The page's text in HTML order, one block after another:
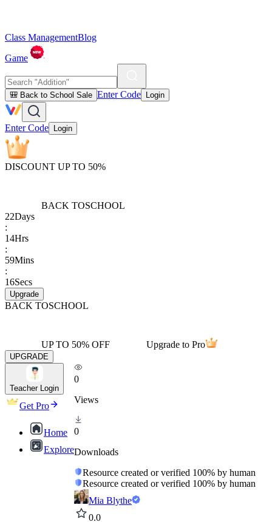
Class ManagementBlog
Game
🎒 Back to School Sale Enter Code Login
Enter Code Login
DISCOUNT UP TO 50%
BACK TOSCHOOL
22Days
:
14Hrs
:
59Mins
:
16Secs
Upgrade
BACK TOSCHOOL
UP TO 50% OFF Upgrade to Pro
UPGRADE
Teacher Login
Get Pro
Home
Explore
0
Views
0
Downloads
Resource created or verified 100% by human
Resource created or verified 100% by human
Mia Blythe
0.0